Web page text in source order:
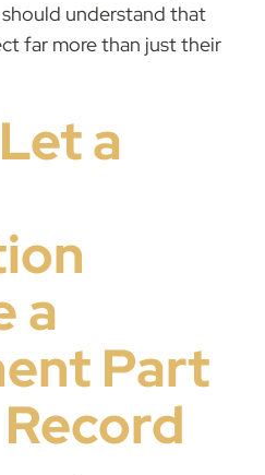
understand that
far more than just their
a
a
Part